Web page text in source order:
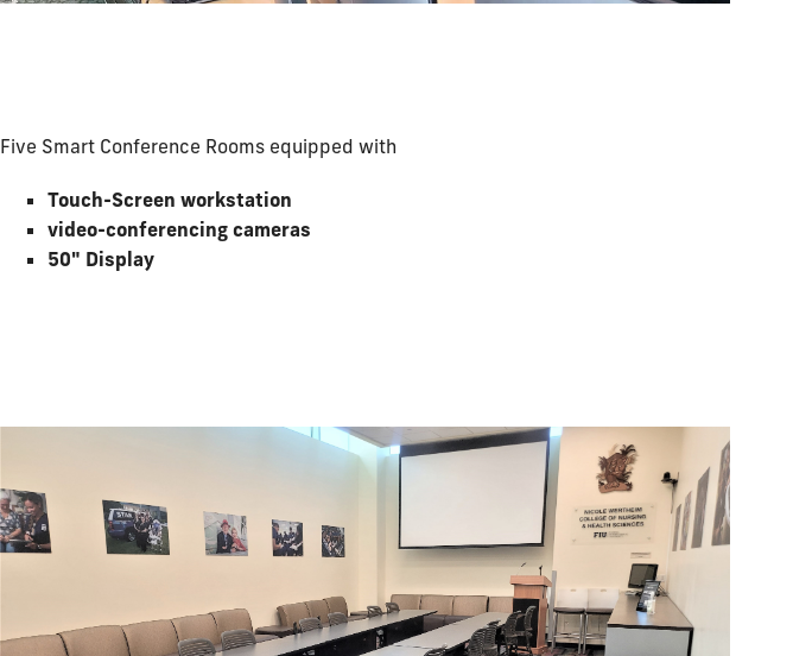
Five Smart Conference Rooms equipped with
Touch-Screen workstation
video-conferencing cameras
50" Display